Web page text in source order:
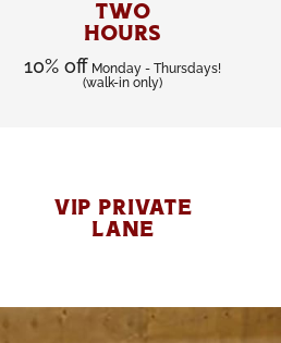
TWO
HOURS
10% off Monday - Thursdays!
(walk-in only)
VIP PRIVATE
LANE